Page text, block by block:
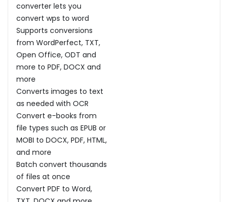
converter lets you
convert wps to word
Supports conversions
from WordPerfect, TXT,
Open Office, ODT and
more to PDF, DOCX and
more
Converts images to text
as needed with OCR
Convert e-books from
file types such as EPUB or
MOBI to DOCX, PDF, HTML,
and more
Batch convert thousands
of files at once
Convert PDF to Word,